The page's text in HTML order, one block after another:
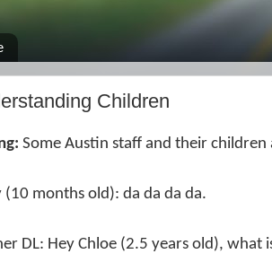
Children
Some Austin staff and their
(10 months old): da da da da.
DL: Hey Chloe (2.5 years old), what